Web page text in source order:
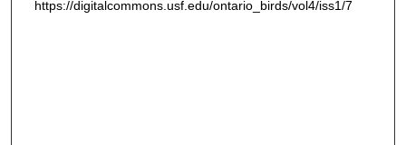
https://digitalcommons.usf.edu/ontario_birds/vol4/iss1/7